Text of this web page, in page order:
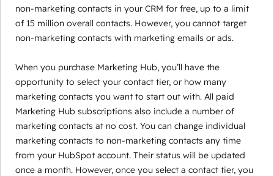
non-marketing contacts in your CRM for free, up to a limit
of 15 million overall contacts. However, you cannot target
non-marketing contacts with marketing emails or ads.
When you purchase Marketing Hub, you’ll have the
opportunity to select your contact tier, or how many
marketing contacts you want to start out with. All paid
Marketing Hub subscriptions also include a number of
marketing contacts at no cost. You can change individual
marketing contacts to non-marketing contacts any time
from your HubSpot account. Their status will be updated
once a month. However, once you select a contact tier, you